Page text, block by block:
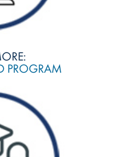
PROGRAM